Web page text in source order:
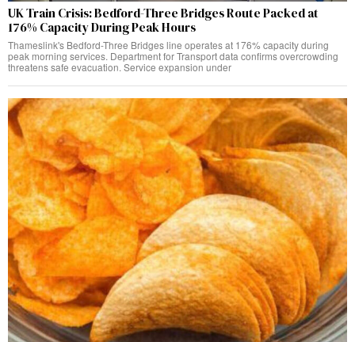
UK Train Crisis: Bedford-Three Bridges Route Packed at
176% Capacity During Peak Hours
Thameslink's Bedford-Three Bridges line operates at 176% capacity during
peak morning services. Department for Transport data confirms overcrowding
threatens safe evacuation. Service expansion under